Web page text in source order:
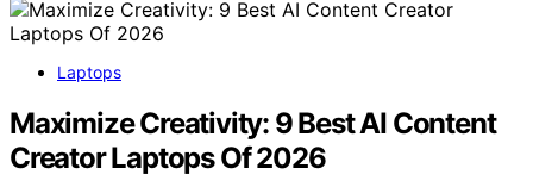
Laptops
Maximize Creativity: 9 Best AI Content
Creator Laptops Of 2026